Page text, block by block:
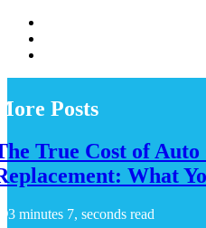
Posts
True Cost of Auto
What
3 minutes 7, seconds read